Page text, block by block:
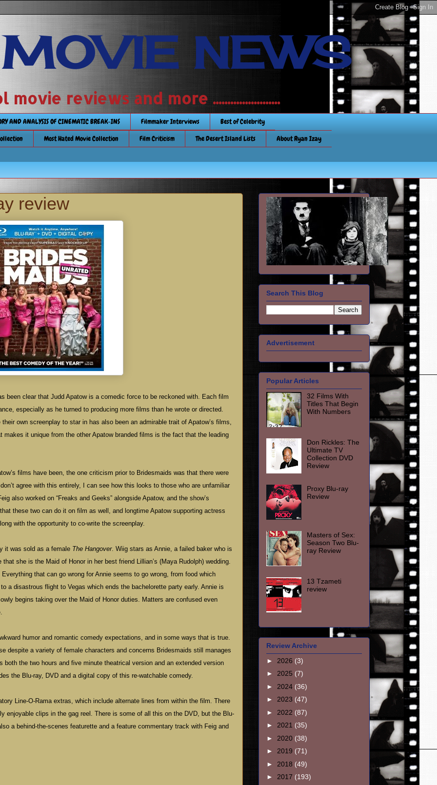
NEWS
movie reviews and more .......................
AND ANALYSIS OF CINEMATIC BREAK-INS Filmmaker Interviews
Best of Celebrity
Most Hated Movie Collection Film Criticism The Desert Island Lists About Ryan Izay
review
been clear that Judd Apatow is a comedic force to be reckoned with. Each film
especially as he turned to producing more films than he wrote or directed.
own screenplay to star in has also been an admirable trait of Apatow’s films,
it unique from the other Apatow branded films is the fact that the leading
films have been, the one criticism prior to Bridesmaids was that there were
agree with this entirely, I can see how this looks to those who are unfamiliar
also worked on “Freaks and Geeks” alongside Apatow, and the show’s
these two can do it on film as well, and longtime Apatow supporting actress
with the opportunity to co-write the screenplay.
it was sold as a female The Hangover. Wiig stars as Annie, a failed baker who is
she is the Maid of Honor in her best friend Lillian’s (Maya Rudolph) wedding.
that can go wrong for Annie seems to go wrong, from food which
a disastrous flight to Vegas which ends the bachelorette party early. Annie is
begins taking over the Maid of Honor duties. Matters are confused even
humor and romantic comedy expectations, and in some ways that is true.
despite a variety of female characters and concerns Bridesmaids still manages
the two hours and five minute theatrical version and an extended version
the Blu-ray, DVD and a digital copy of this re-watchable comedy.
Line-O-Rama extras, which include alternate lines from within the film. There
enjoyable clips in the gag reel. There is some of all this on the DVD, but the Blu-
a behind-the-scenes featurette and a feature commentary track with Feig and
Search This Blog
Advertisement
Popular Articles
32 Films With
Titles That Begin
With Numbers
Don Rickles: The
Ultimate TV
Collection DVD
Review
Proxy Blu-ray
Review
Masters of Sex:
Season Two Blu-
ray Review
13 Tzameti
review
Review Archive
► 2026 (3)
► 2025 (7)
► 2024 (36)
► 2023 (47)
► 2022 (87)
► 2021 (35)
► 2020 (38)
► 2019 (71)
► 2018 (49)
► 2017 (193)